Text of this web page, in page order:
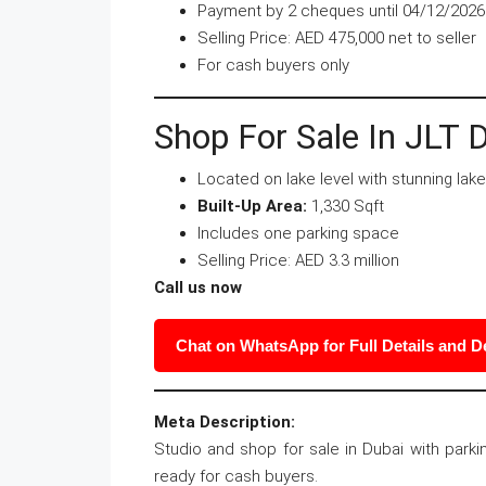
Payment by 2 cheques until 04/12/2026
Selling Price: AED 475,000 net to seller
For cash buyers only
Shop For Sale In JLT
Located on lake level with stunning
Built-Up Area: 1,330 Sqft
Includes one parking space
Selling Price: AED 3.3 million
Call us now
Chat on WhatsApp for Full Details and
Meta Description:
Studio and shop for sale in Dubai with
ready for cash buyers.